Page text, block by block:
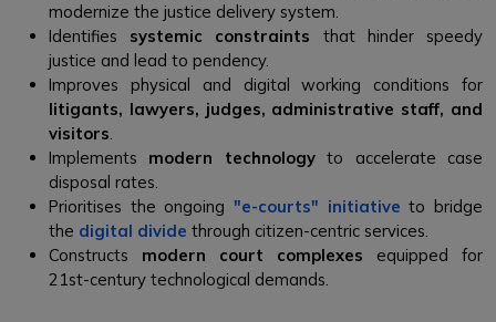
modernize the justice delivery system.
Identifies systemic constraints that hinder speedy
justice and lead to pendency.
Improves physical and digital working conditions for
litigants, lawyers, judges, administrative staff, and
visitors.
Implements modern technologyto accelerate case
disposal rates.
Prioritises the ongoing "e-courts" initiative to bridge
the digital divide through citizen-centric services.
Constructs modern court complexes equipped for
21st-century technological demands.